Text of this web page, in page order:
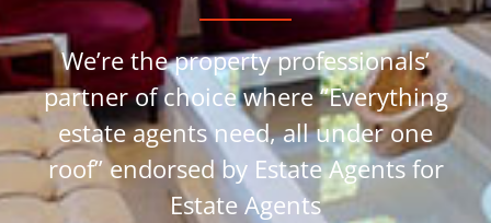
We’re the property professionals’
partner of choice where “Everything
estate agents need, all under one
roof” endorsed by Estate Agents for
Estate Agents